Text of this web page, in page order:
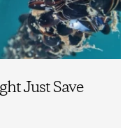
Just Save